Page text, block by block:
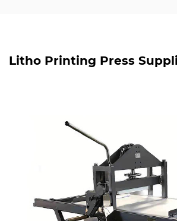
Litho Printing Press